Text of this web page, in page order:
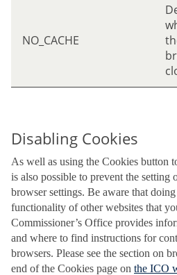
NO_CACHE
Disabling Cookies
As well as using the Cookies button
is also possible to prevent the
browser settings. Be aware that
functionality of other websites that
Commissioner’s Office provides
and where to find instructions for
browsers. Please see the section on
end of the Cookies page on the ICO